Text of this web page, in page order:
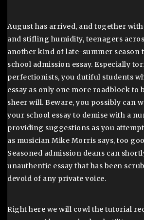
August has arrived, and together
and stifling humidity, teenagers
another kind of late-summer
school admission essay. Especially
perfectionists, you dutiful students
essay as only one more roadblock to
sheer will. Beware, you possibly can
your school essay to demise with a
providing suggestions as you
as musician Mike Morris says, too
Seasoned admission deans can
unauthentic essay that has been
devoid of any private voice.
Right here we will cowl the tutorial